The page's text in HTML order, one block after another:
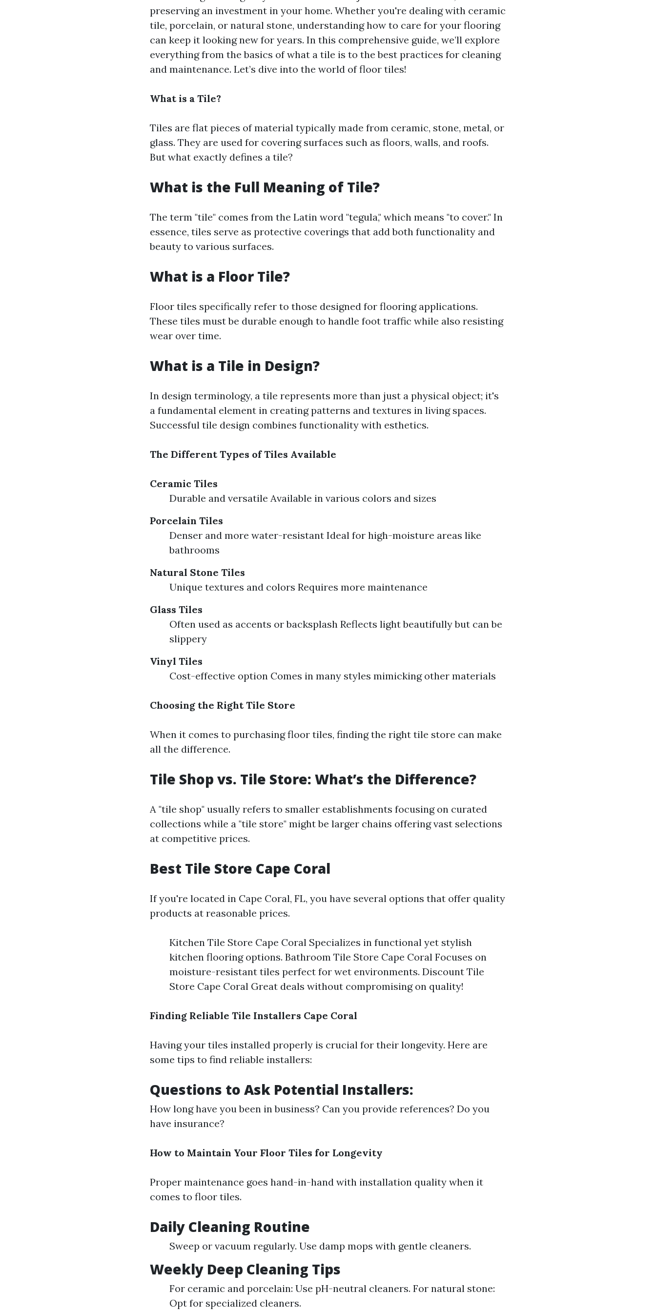
preserving an investment in your home. Whether you're dealing with ceramic
tile, porcelain, or natural stone, understanding how to care for your flooring
can keep it looking new for years. In this comprehensive guide, we’ll explore
everything from the basics of what a tile is to the best practices for cleaning
and maintenance. Let’s dive into the world of floor tiles!
What is a Tile?
Tiles are flat pieces of material typically made from ceramic, stone, metal, or
glass. They are used for covering surfaces such as floors, walls, and roofs.
But what exactly defines a tile?
What is the Full Meaning of Tile?
The term "tile" comes from the Latin word "tegula," which means "to cover." In
essence, tiles serve as protective coverings that add both functionality and
beauty to various surfaces.
What is a Floor Tile?
Floor tiles specifically refer to those designed for flooring applications.
These tiles must be durable enough to handle foot traffic while also resisting
wear over time.
What is a Tile in Design?
In design terminology, a tile represents more than just a physical object; it's
a fundamental element in creating patterns and textures in living spaces.
Successful tile design combines functionality with esthetics.
The Different Types of Tiles Available
Ceramic Tiles
Durable and versatile Available in various colors and sizes
Porcelain Tiles
Denser and more water-resistant Ideal for high-moisture areas like
bathrooms
Natural Stone Tiles
Unique textures and colors Requires more maintenance
Glass Tiles
Often used as accents or backsplash Reflects light beautifully but can be
slippery
Vinyl Tiles
Cost-effective option Comes in many styles mimicking other materials
Choosing the Right Tile Store
When it comes to purchasing floor tiles, finding the right tile store can make
all the difference.
Tile Shop vs. Tile Store: What’s the Difference?
A "tile shop" usually refers to smaller establishments focusing on curated
collections while a "tile store" might be larger chains offering vast selections
at competitive prices.
Best Tile Store Cape Coral
If you're located in Cape Coral, FL, you have several options that offer quality
products at reasonable prices.
Kitchen Tile Store Cape Coral Specializes in functional yet stylish
kitchen flooring options. Bathroom Tile Store Cape Coral Focuses on
moisture-resistant tiles perfect for wet environments. Discount Tile
Store Cape Coral Great deals without compromising on quality!
Finding Reliable Tile Installers Cape Coral
Having your tiles installed properly is crucial for their longevity. Here are
some tips to find reliable installers:
Questions to Ask Potential Installers:
How long have you been in business? Can you provide references? Do you
have insurance?
How to Maintain Your Floor Tiles for Longevity
Proper maintenance goes hand-in-hand with installation quality when it
comes to floor tiles.
Daily Cleaning Routine
Sweep or vacuum regularly. Use damp mops with gentle cleaners.
Weekly Deep Cleaning Tips
For ceramic and porcelain: Use pH-neutral cleaners. For natural stone:
Opt for specialized cleaners.